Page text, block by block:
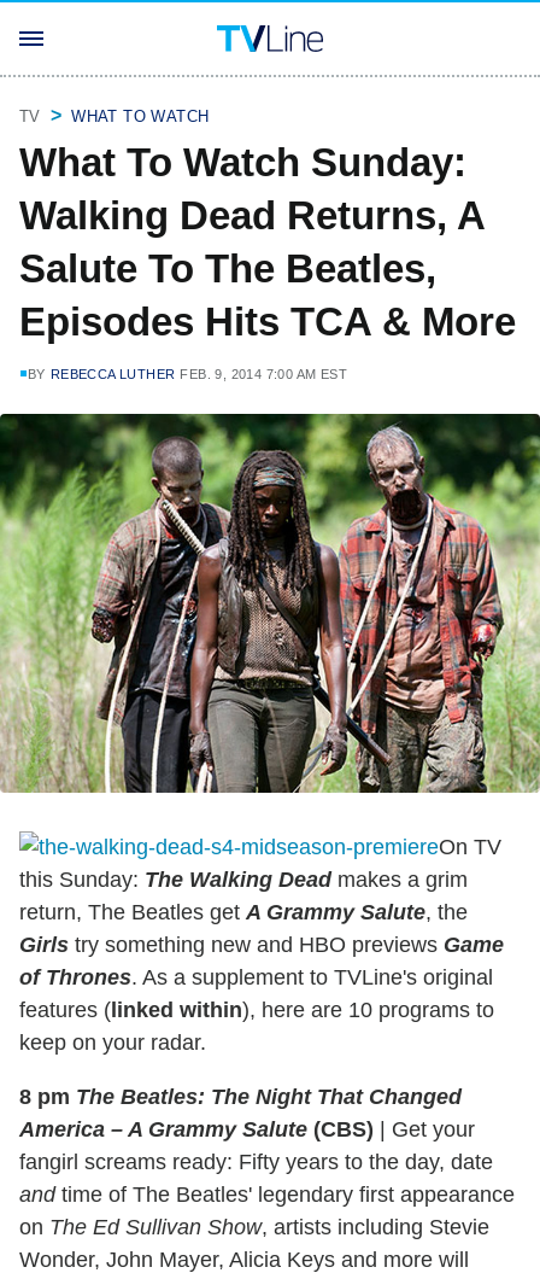
TV WHAT TO WATCH
What To Watch Sunday:
Walking Dead Returns, A
Salute To The Beatles,
Episodes Hits TCA & More
BY REBECCA LUTHER FEB. 9, 2014 7:00 AM EST
On TV
this Sunday: The Walking Deadmakes a grim
return, The Beatles get A Grammy Salute, the
Girls try something new and HBO previews Game
of Thrones. As a supplement to TVLine's original
features (linked within), here are 10 programs to
keep on your radar.
8 pm The Beatles: The Night That Changed
America – A Grammy Salute (CBS) | Get your
fangirl screams ready: Fifty years to the day, date
andtime of The Beatles' legendary first appearance
on The Ed Sullivan Show, artists including Stevie
Wonder, John Mayer, Alicia Keys and more will